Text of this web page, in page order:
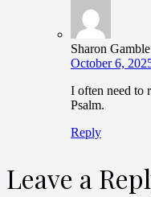
Sharon Gamble
October 6,
I often need to
Psalm.
Reply
Leave a